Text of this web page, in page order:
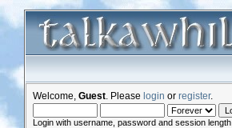
Welcome, Guest . Please login or register.
Login with username, password and session length